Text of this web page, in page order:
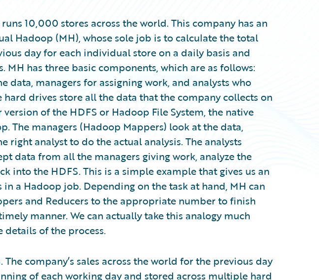
10,000 stores across the world. This company has an
Hadoop (MH), whose sole job is to calculate the total
day for each individual store on a daily basis and
MH has three basic components, which are as follows:
data, managers for assigning work, and analysts who
hard drives store all the data that the company collects on
of the HDFS or Hadoop File System, the native
The managers (Hadoop Mappers) look at the data,
right analyst to do the actual analysis. The analysts
data from all the managers giving work, analyze the
into the HDFS. This is a simple example that gives us an
a Hadoop job. Depending on the task at hand, MH can
and Reducers to the appropriate number to finish
manner. We can actually take this analogy much
of the process.
The company’s sales across the world for the previous day
of each working day and stored across multiple hard